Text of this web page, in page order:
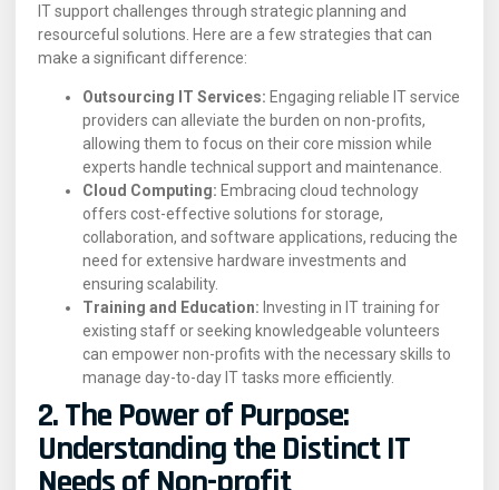
IT support challenges through strategic planning and
resourceful solutions. Here are a few strategies that can
make a significant difference:
Outsourcing IT Services: Engaging reliable IT service
providers can alleviate the burden on non-profits,
allowing them to focus on their core mission while
experts handle technical support and maintenance.
Cloud Computing: Embracing cloud technology
offers cost-effective solutions for storage,
collaboration, and software applications, reducing the
need for extensive hardware investments and
ensuring scalability.
Training and Education: Investing in IT training for
existing staff or seeking knowledgeable volunteers
can empower non-profits with the necessary skills to
manage day-to-day IT tasks more efficiently.
2. The Power of Purpose:
Understanding the Distinct IT